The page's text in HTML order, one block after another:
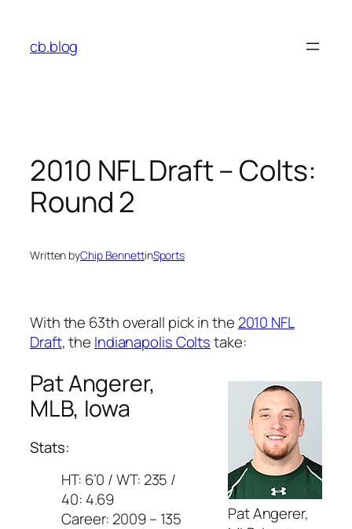
content
cb.blog
2010 NFL Draft – Colts:
Round 2
Written byChip BennettinSports
With the 63th overall pick in the 2010 NFL
Draft, the Indianapolis Coltstake:
Pat Angerer,
Pat Angerer,
MLB, Iowa
Stats:
HT: 6’0 / WT: 235 /
40: 4.69
Career: 2009 – 135